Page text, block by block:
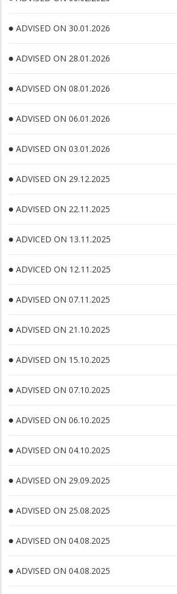
ADVISED ON 30.01.2026
ADVISED ON 28.01.2026
ADVISED ON 08.01.2026
ADVISED ON 06.01.2026
ADVISED ON 03.01.2026
ADVISED ON 29.12.2025
ADVISED ON 22.11.2025
ADVICED ON 13.11.2025
ADVICED ON 12.11.2025
ADVISED ON 07.11.2025
ADVISED ON 21.10.2025
ADVISED ON 15.10.2025
ADVISED ON 07.10.2025
ADVISED ON 06.10.2025
ADVISED ON 04.10.2025
ADVISED ON 29.09.2025
ADVISED ON 25.08.2025
ADVISED ON 04.08.2025
ADVISED ON 04.08.2025